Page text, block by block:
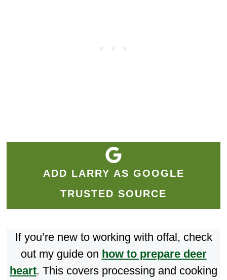
ADD LARRY AS GOOGLE
TRUSTED SOURCE
If you’re new to working with offal, check
out my guide on how to prepare deer
heart. This covers processing and cooking